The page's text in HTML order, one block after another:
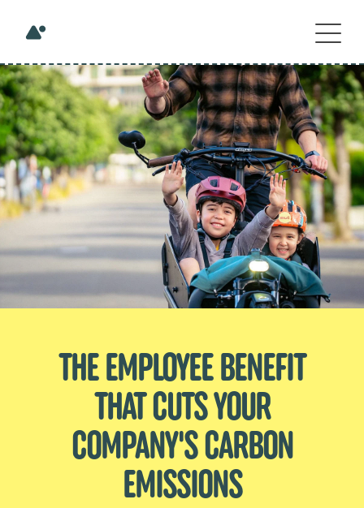
THE EMPLOYEE BENEFIT
THAT CUTS YOUR
COMPANY'S CARBON
EMISSIONS